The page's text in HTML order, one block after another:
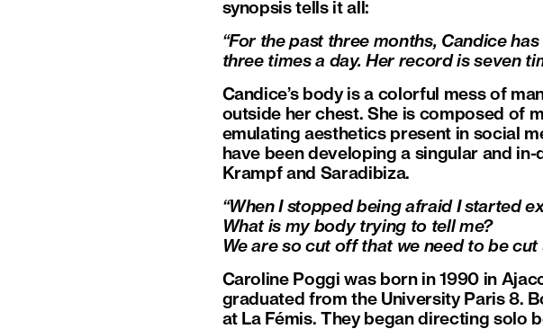
synopsis tells it all:
“For the past three months, Candice
three times a day. Her record is seven
Candice’s body is a colorful mess of
outside her chest. She is composed of
emulating aesthetics present in social
have been developing a singular and
Krampf and Saradibiza.
“When I stopped being afraid I started
What is my body trying to tell me?
We are so cut off that we need to be
Caroline Poggi was born in 1990 in
graduated from the University Paris 8.
at La Fémis. They began directing solo